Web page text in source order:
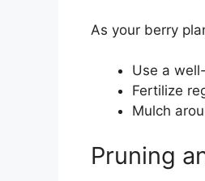
As your berry
Use a
Fertilize
Mulch
Pruning